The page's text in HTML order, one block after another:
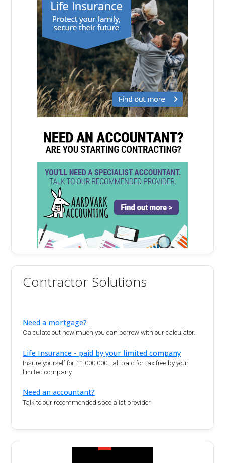
Contractor Solutions
Need a mortgage?
Calculate out how much you can borrow with our calculator.
Life Insurance - paid by your limited company
Insure yourself for £1,000,000+ all paid for tax free by your
limited company
Need an accountant?
Talk to our recommended specialist provider